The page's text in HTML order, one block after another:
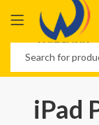
iPad